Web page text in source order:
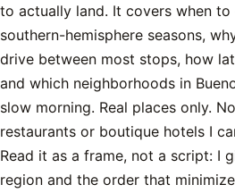
to actually land. It covers when
southern-hemisphere seasons,
drive between most stops, how
and which neighborhoods in
slow morning. Real places only.
restaurants or boutique hotels I
Read it as a frame, not a script: I
region and the order that